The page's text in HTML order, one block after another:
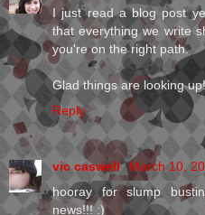
I just read a blog post
that everything we write
you're on the right path.
Glad things are looking up!
Reply
vic caswell March 10,
hooray for slump
news!!! :)